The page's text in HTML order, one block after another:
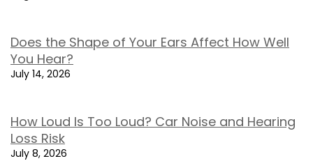
Does the Shape of Your Ears Affect How Well
You Hear?
July 14, 2026
How Loud Is Too Loud? Car Noise and Hearing
Loss Risk
July 8, 2026